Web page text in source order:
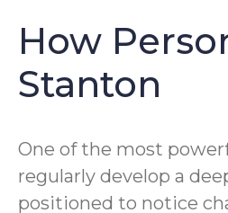
How
Stanton
One of the most
regularly develop a
positioned to notice